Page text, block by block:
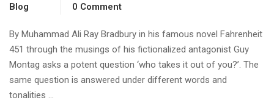
Blog 0 Comment
By Muhammad Ali Ray Bradbury in his famous novel Fahrenheit
451 through the musings of his fictionalized antagonist Guy
Montag asks a potent question ‘who takes it out of you?’. The
same question is answered under different words and
tonalities …